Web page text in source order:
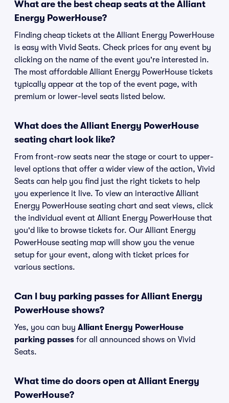
What are the best cheap seats at the Alliant
Energy PowerHouse?
Finding cheap tickets at the Alliant Energy PowerHouse
is easy with Vivid Seats. Check prices for any event by
clicking on the name of the event you're interested in.
The most affordable Alliant Energy PowerHouse tickets
typically appear at the top of the event page, with
premium or lower-level seats listed below.
What does the Alliant Energy PowerHouse
seating chart look like?
From front-row seats near the stage or court to upper-
level options that offer a wider view of the action, Vivid
Seats can help you find just the right tickets to help
you experience it live. To view an interactive Alliant
Energy PowerHouse seating chart and seat views, click
the individual event at Alliant Energy PowerHouse that
you'd like to browse tickets for. Our Alliant Energy
PowerHouse seating map will show you the venue
setup for your event, along with ticket prices for
various sections.
Can I buy parking passes for Alliant Energy
PowerHouse shows?
Yes, you can buy Alliant Energy PowerHouse
parking passes for all announced shows on Vivid
Seats.
What time do doors open at Alliant Energy
PowerHouse?